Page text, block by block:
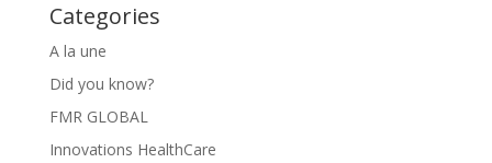
Categories
A la une
Did you know?
FMR GLOBAL
Innovations HealthCare